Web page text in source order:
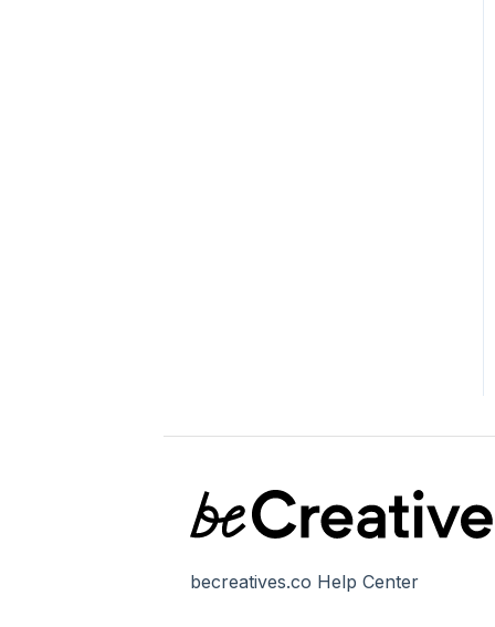
becreatives.co Help Center